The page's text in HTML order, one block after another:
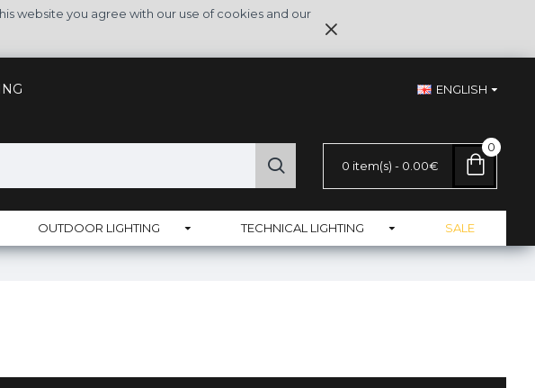
website you agree with our use of cookies and our
ENGLISH
0 item(s) - 0.00€
0
OUTDOOR LIGHTING TECHNICAL LIGHTING SALE